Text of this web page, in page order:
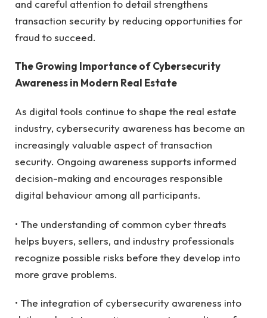
and careful attention to detail strengthens
transaction security by reducing opportunities for
fraud to succeed.
The Growing Importance of Cybersecurity
Awareness in Modern Real Estate
As digital tools continue to shape the real estate
industry, cybersecurity awareness has become an
increasingly valuable aspect of transaction
security. Ongoing awareness supports informed
decision-making and encourages responsible
digital behaviour among all participants.
• The understanding of common cyber threats
helps buyers, sellers, and industry professionals
recognize possible risks before they develop into
more grave problems.
• The integration of cybersecurity awareness into